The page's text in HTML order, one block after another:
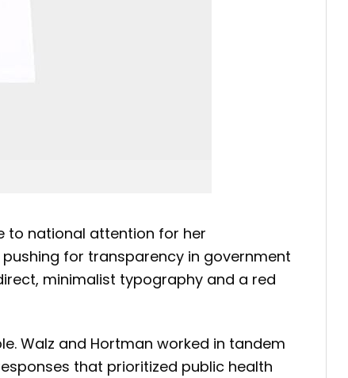
to national attention for her
for transparency in government
minimalist typography and a red
Walz and Hortman worked in tandem
that prioritized public health